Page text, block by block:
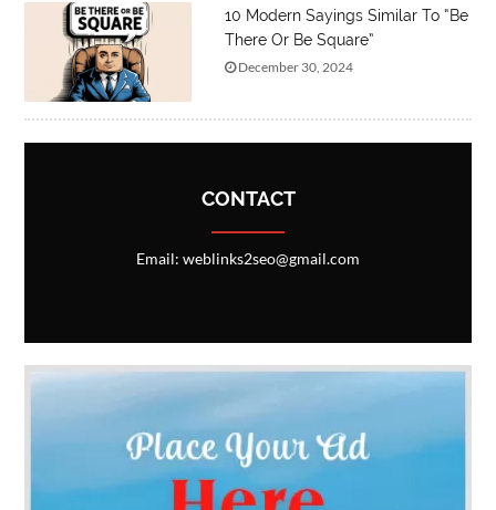
10 Modern Sayings Similar To “Be
There Or Be Square”
December 30, 2024
CONTACT
Email: weblinks2seo@gmail.com